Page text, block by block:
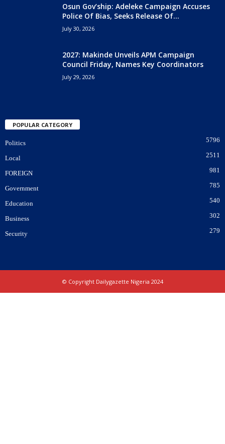
Osun Gov’ship: Adeleke Campaign Accuses
Police Of Bias, Seeks Release Of...
July 30, 2026
2027: Makinde Unveils APM Campaign
Council Friday, Names Key Coordinators
July 29, 2026
POPULAR CATEGORY
Politics 5796
Local 2511
FOREIGN 981
Government 785
Education 540
Business 302
Security 279
© Copyright Dailygazette Nigeria 2024